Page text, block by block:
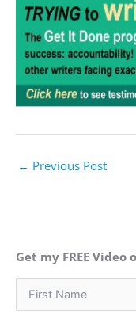
← Previous Post
Get my FREE